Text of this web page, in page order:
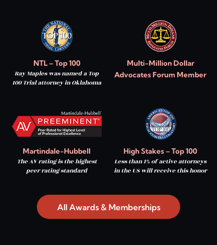
NTL – Top 100
Ray Maples was named a Top
100 Trial attorney in Oklahoma
Multi-Million Dollar
Advocates Forum Member
Martindale-Hubbell
The AV rating is the highest
peer rating standard
High Stakes – Top 100
Less than 1% of active attorneys
in the US will receive this honor
All Awards & Memberships